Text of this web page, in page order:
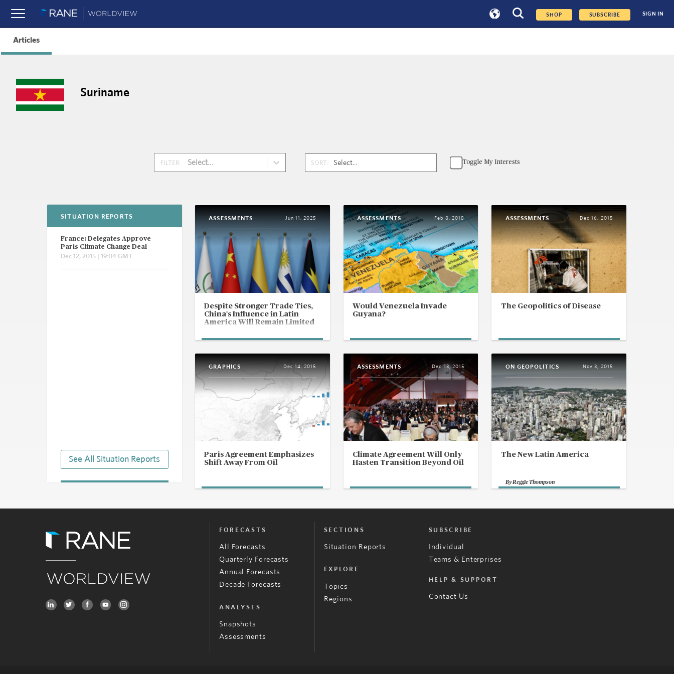
SHOP SUBSCRIBE SIGN IN
Articles
Suriname
FILTER: Select... SORT: Toggle My Interests
SITUATION REPORTS
France: Delegates Approve
Paris Climate Change Deal
Dec 12, 2015 | 19:04 GMT
See All Situation Reports
ASSESSMENTS Jun 11, 2025
Despite Stronger Trade Ties,
China's Influence in Latin
America Will Remain Limited
ASSESSMENTS Feb 8, 2018
Would Venezuela Invade
Guyana?
ASSESSMENTS Dec 16, 2015
The Geopolitics of Disease
GRAPHICS Dec 14, 2015
Paris Agreement Emphasizes
Shift Away From Oil
ASSESSMENTS Dec 13, 2015
Climate Agreement Will Only
Hasten Transition Beyond Oil
ON GEOPOLITICS Nov 3, 2015
The New Latin America
ByReggie Thompson
FORECASTS
All Forecasts
Quarterly Forecasts
Annual Forecasts
Decade Forecasts
ANALYSES
Snapshots
Assessments
SECTIONS
Situation Reports
EXPLORE
Topics
Regions
SUBSCRIBE
Individual
Teams & Enterprises
HELP & SUPPORT
Contact Us